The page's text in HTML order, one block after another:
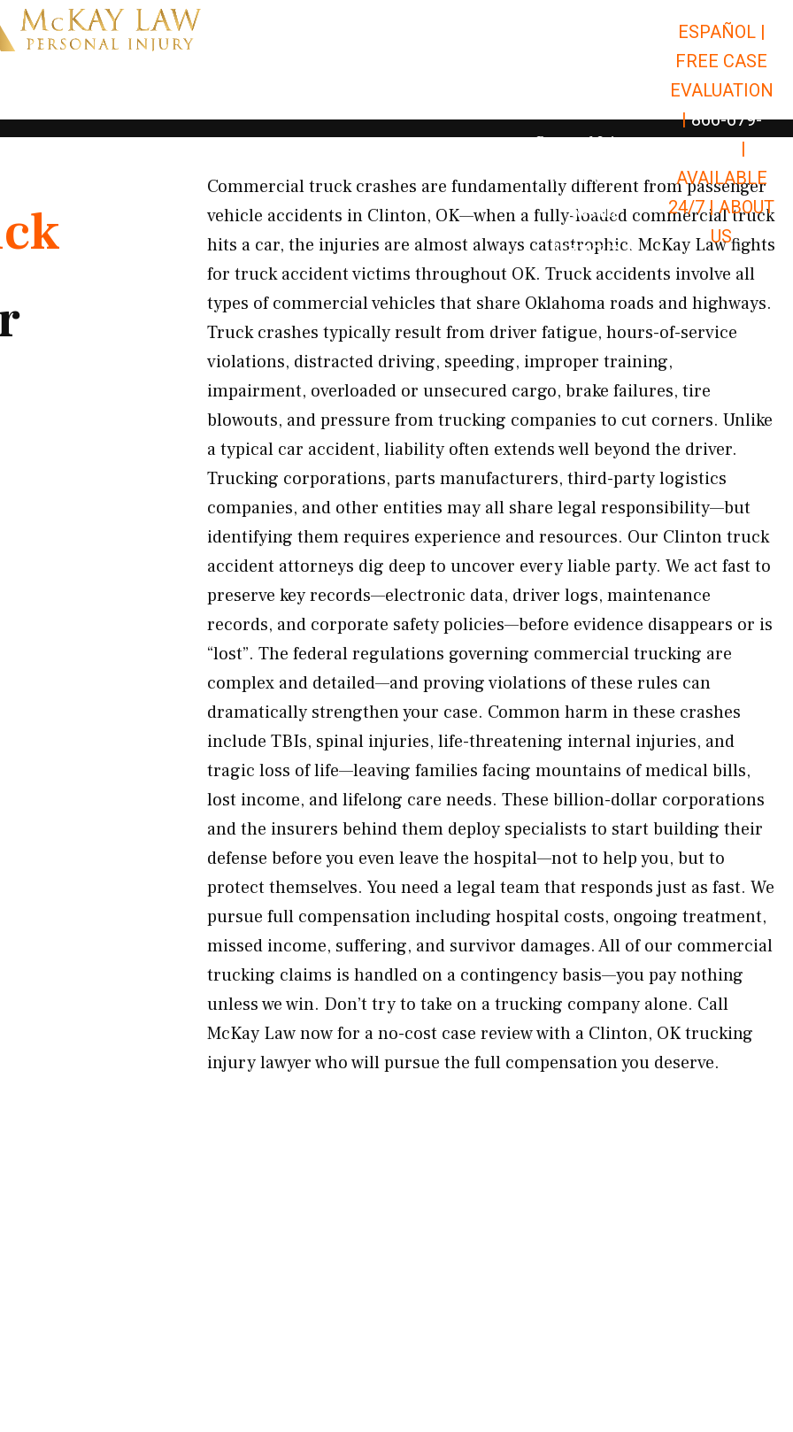
Open Car Accidents
Open Truck Accidents
Open
Personal Injury Open Personal Injury
Premises Liability Open Premises
Results
Resources Open Resources
ESPAÑOL |
FREE CASE
EVALUATION
| 866-679-
|
AVAILABLE
24/7 |ABOUT
US
Commercial truck crashes are fundamentally different from passenger
vehicle accidents in Clinton, OK—when a fully-loaded commercial truck
hits a car, the injuries are almost always catastrophic. McKay Law fights
for truck accident victims throughout OK. Truck accidents involve all
types of commercial vehicles that share Oklahoma roads and highways.
Truck crashes typically result from driver fatigue, hours-of-service
violations, distracted driving, speeding, improper training,
impairment, overloaded or unsecured cargo, brake failures, tire
blowouts, and pressure from trucking companies to cut corners. Unlike
a typical car accident, liability often extends well beyond the driver.
Trucking corporations, parts manufacturers, third-party logistics
companies, and other entities may all share legal responsibility—but
identifying them requires experience and resources. Our Clinton truck
accident attorneys dig deep to uncover every liable party. We act fast to
preserve key records—electronic data, driver logs, maintenance
records, and corporate safety policies—before evidence disappears or is
“lost”. The federal regulations governing commercial trucking are
complex and detailed—and proving violations of these rules can
dramatically strengthen your case. Common harm in these crashes
include TBIs, spinal injuries, life-threatening internal injuries, and
tragic loss of life—leaving families facing mountains of medical bills,
lost income, and lifelong care needs. These billion-dollar corporations
and the insurers behind them deploy specialists to start building their
defense before you even leave the hospital—not to help you, but to
protect themselves. You need a legal team that responds just as fast. We
pursue full compensation including hospital costs, ongoing treatment,
missed income, suffering, and survivor damages. All of our commercial
trucking claims is handled on a contingency basis—you pay nothing
unless we win. Don’t try to take on a trucking company alone. Call
McKay Law now for a no-cost case review with a Clinton, OK trucking
injury lawyer who will pursue the full compensation you deserve.